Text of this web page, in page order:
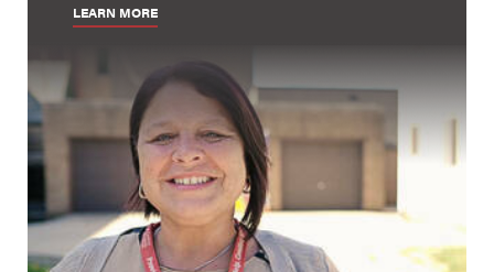
LEARN MORE